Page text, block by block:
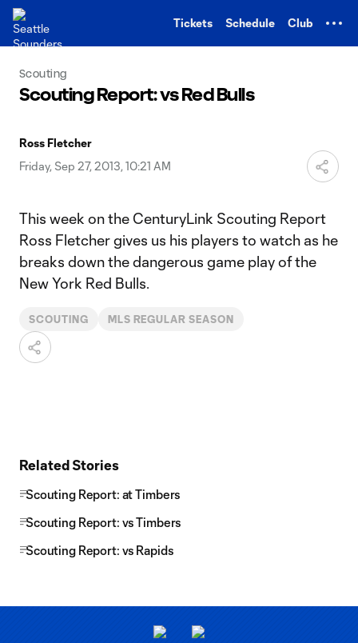
Tickets Schedule Club
Scouting
Scouting Report: vs Red Bulls
Ross Fletcher
Friday, Sep 27, 2013, 10:21 AM
This week on the CenturyLink Scouting Report
Ross Fletcher gives us his players to watch as he
breaks down the dangerous game play of the
New York Red Bulls.
SCOUTING MLS REGULAR SEASON
Related Stories
Scouting Report: at Timbers
Scouting Report: vs Timbers
Scouting Report: vs Rapids